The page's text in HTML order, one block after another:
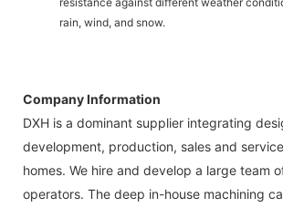
rain, wind, and snow.
Company Information
DXH is a dominant supplier integrating
development, production, sales and
homes. We hire and develop a large team
operators. The deep in-house machining